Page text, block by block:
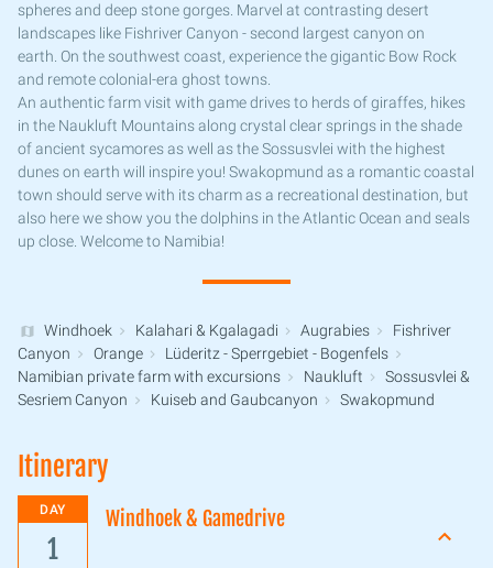
spheres and deep stone gorges. Marvel at contrasting desert
landscapes like Fishriver Canyon - second largest canyon on
earth. On the southwest coast, experience the gigantic Bow Rock
and remote colonial-era ghost towns.
An authentic farm visit with game drives to herds of giraffes, hikes
in the Naukluft Mountains along crystal clear springs in the shade
of ancient sycamores as well as the Sossusvlei with the highest
dunes on earth will inspire you! Swakopmund as a romantic coastal
town should serve with its charm as a recreational destination, but
also here we show you the dolphins in the Atlantic Ocean and seals
up close. Welcome to Namibia!
Windhoek Kalahari & Kgalagadi Augrabies
Fishriver
Canyon
Orange
Lüderitz - Sperrgebiet - Bogenfels
Namibian private farm with excursions
Naukluft
Sossusvlei &
Sesriem Canyon
Kuiseb and Gaubcanyon Swakopmund
Itinerary
DAY
1
Windhoek & Gamedrive